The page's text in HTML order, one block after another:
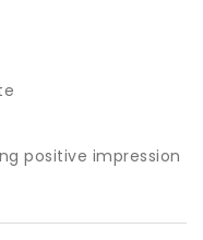
positive impression